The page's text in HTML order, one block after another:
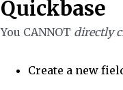
Quickbase
You CANNOT directly
Create a new